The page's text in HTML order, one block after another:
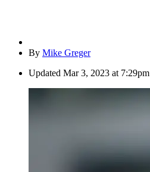
By Mike Greger
Updated Mar 3, 2023 at 7:29pm